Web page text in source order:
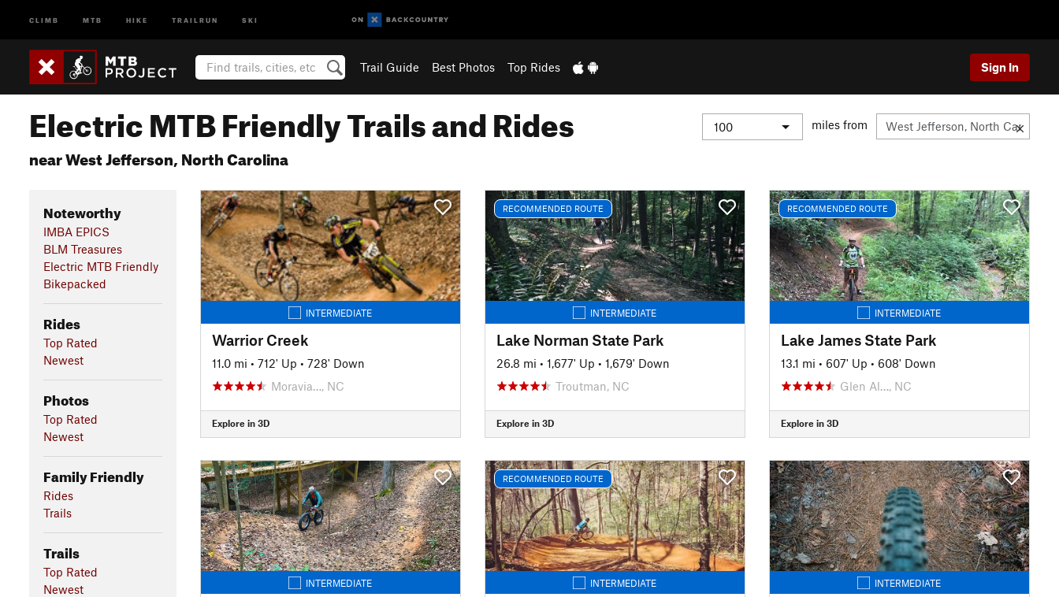
CLIMB MTB HIKE TRAILRUN SKI
Trail Guide Best Photos Top Rides Sign In
Electric MTB Friendly Trails and Rides
near West Jefferson, North Carolina
miles from
Noteworthy
IMBA EPICS
BLM Treasures
Electric MTB Friendly
Bikepacked
Rides
Top Rated
Newest
Photos
Top Rated
Newest
Family Friendly
Rides
Trails
Trails
Top Rated
Newest
INTERMEDIATE
Warrior Creek
11.0 mi • 712' Up • 728' Down
Moravia…, NC
Explore in 3D
RECOMMENDED ROUTE
INTERMEDIATE
Lake Norman State Park
26.8 mi • 1,677' Up • 1,679' Down
Troutman, NC
Explore in 3D
RECOMMENDED ROUTE
INTERMEDIATE
Lake James State Park
13.1 mi • 607' Up • 608' Down
Glen Al…, NC
Explore in 3D
INTERMEDIATE
RECOMMENDED ROUTE
INTERMEDIATE INTERMEDIATE